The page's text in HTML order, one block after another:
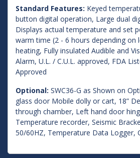
Standard Features: Keyed
button digital operation, Large dual
Displays actual temperature and set
warm time (2 - 6 hours depending on
heating, Fully insulated Audible and
Alarm, U.L. / C.U.L. approved, FDA
Approved
Optional: SWC36-G as Shown on
glass door Mobile dolly or cart, 18”
through chamber, Left hand door
Temperature recorder, Seismic
50/60HZ, Temperature Data Logger,